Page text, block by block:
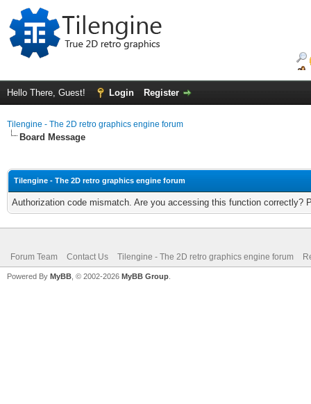
Hello There, Guest! Login Register
Tilengine - The 2D retro graphics engine forum
Board Message
Tilengine - The 2D retro graphics engine forum
Authorization code mismatch. Are you accessing this function correctly?
Forum Team Contact Us Tilengine - The 2D retro graphics engine forum
Powered By MyBB , © 2002-2026 MyBB Group